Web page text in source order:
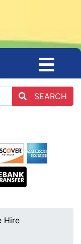
SEARCH
Hire